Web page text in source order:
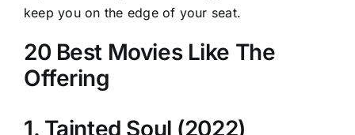
keep you on the edge of your seat.
20 Best Movies Like The
Offering
1. Tainted Soul (2022)